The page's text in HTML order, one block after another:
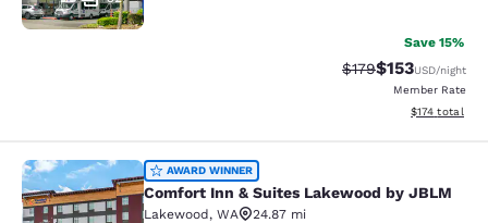
Save 15%
Strikethrough Rate:
$179Discounted
$153USD/night
Member Rate
View
$174 total
Comfort Inn & Suites Lakewood by
AWARD WINNER
Comfort Inn & Suites Lakewood by JBLM
Lakewood, WA
24.87 mi